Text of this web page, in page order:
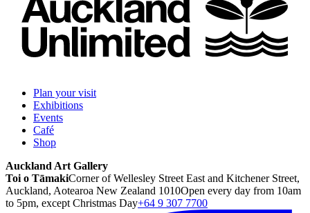
Plan your visit
Exhibitions
Events
Café
Shop
Auckland Art Gallery
Toi o TāmakiCorner of Wellesley Street East and Kitchener Street,
Auckland, Aotearoa New Zealand 1010Open every day from 10am
to 5pm, except Christmas Day+64 9 307 7700